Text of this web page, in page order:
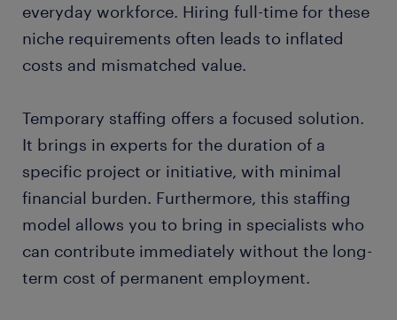
everyday workforce. Hiring full-time for these
niche requirements often leads to inflated
costs and mismatched value.
Temporary staffing offers a focused solution.
It brings in experts for the duration of a
specific project or initiative, with minimal
financial burden. Furthermore, this staffing
model allows you to bring in specialists who
can contribute immediately without the long-
term cost of permanent employment.